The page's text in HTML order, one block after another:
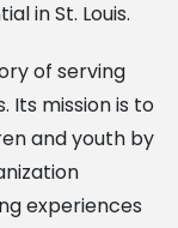
in St. Louis.
of serving
Its mission is to
and youth by
experiences